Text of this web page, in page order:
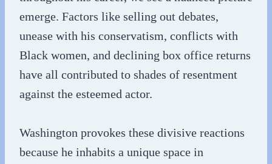
emerge. Factors like selling out debates,
unease with his conservatism, conflicts with
Black women, and declining box office returns
have all contributed to shades of resentment
against the esteemed actor.
Washington provokes these divisive reactions
because he inhabits a unique space in